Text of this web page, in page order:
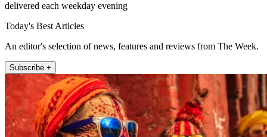
delivered each weekday evening
Today's Best Articles
An editor's selection of news, features and reviews from The Week.
Subscribe +